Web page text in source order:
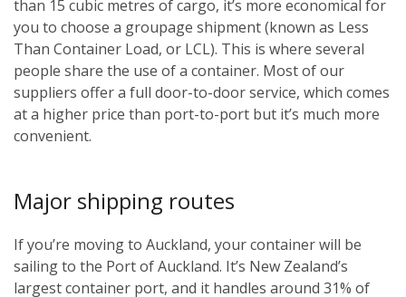
than 15 cubic metres of cargo, it’s more economical for
you to choose a groupage shipment (known as Less
Than Container Load, or LCL). This is where several
people share the use of a container. Most of our
suppliers offer a full door-to-door service, which comes
at a higher price than port-to-port but it’s much more
convenient.
Major shipping routes
If you’re moving to Auckland, your container will be
sailing to the Port of Auckland. It’s New Zealand’s
largest container port, and it handles around 31% of